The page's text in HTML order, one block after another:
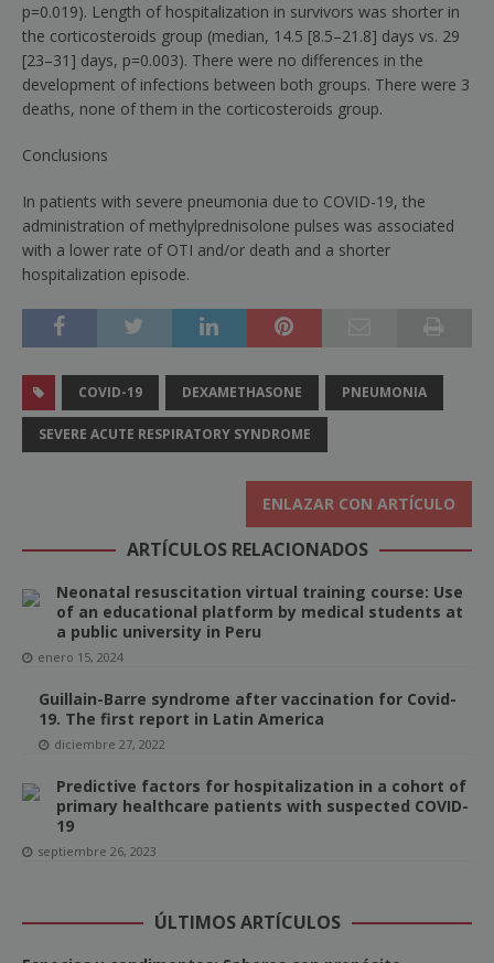
p=0.019). Length of hospitalization in survivors was shorter in
the corticosteroids group (median, 14.5 [8.5–21.8] days vs. 29
[23–31] days, p=0.003). There were no differences in the
development of infections between both groups. There were 3
deaths, none of them in the corticosteroids group.
Conclusions
In patients with severe pneumonia due to COVID-19, the
administration of methylprednisolone pulses was associated
with a lower rate of OTI and/or death and a shorter
hospitalization episode.
COVID-19 DEXAMETHASONE PNEUMONIA
SEVERE ACUTE RESPIRATORY SYNDROME
ENLAZAR CON ARTÍCULO
ARTÍCULOS RELACIONADOS
Neonatal resuscitation virtual training course: Use
of an educational platform by medical students at
a public university in Peru
enero 15, 2024
Guillain-Barre syndrome after vaccination for Covid-
19. The first report in Latin America
diciembre 27, 2022
Predictive factors for hospitalization in a cohort of
primary healthcare patients with suspected COVID-
19
septiembre 26, 2023
ÚLTIMOS ARTÍCULOS